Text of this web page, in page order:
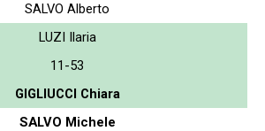
SALVO Alberto
LUZI Ilaria
11-53
GIGLIUCCI Chiara
SALVO Michele